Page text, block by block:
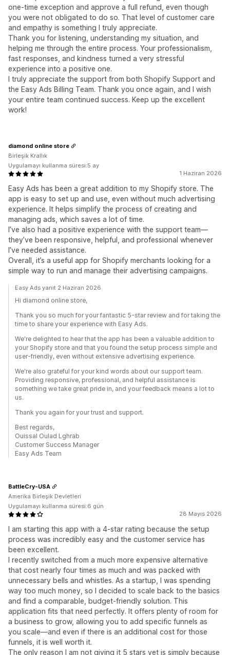
one-time exception and approve a full refund, even though
you were not obligated to do so. That level of customer care
and empathy is something I truly appreciate.
Thank you for listening, understanding my situation, and
helping me through the entire process. Your professionalism,
fast responses, and kindness turned a very stressful
experience into a positive one.
I truly appreciate the support from both Shopify Support and
the Easy Ads Billing Team. Thank you once again, and I wish
your entire team continued success. Keep up the excellent
work!
1 Haziran 2026
Easy Ads has been a great addition to my Shopify store. The
app is easy to set up and use, even without much advertising
experience. It helps simplify the process of creating and
managing ads, which saves a lot of time.
I’ve also had a positive experience with the support team—
they’ve been responsive, helpful, and professional whenever
I’ve needed assistance.
Overall, it’s a useful app for Shopify merchants looking for a
simple way to run and manage their advertising campaigns.
diamond online store
Birleşik Krallık
Uygulamayı kullanma süresi:5 ay
Easy Ads yanıt 2 Haziran 2026
Hi diamond online store,
Thank you so much for your fantastic 5-star review and for taking the
time to share your experience with Easy Ads.
We're delighted to hear that the app has been a valuable addition to
your Shopify store and that you found the setup process simple and
user-friendly, even without extensive advertising experience.
We're also grateful for your kind words about our support team.
Providing responsive, professional, and helpful assistance is
something we take great pride in, and your feedback means a lot to
us.
Thank you again for your trust and support.
Best regards,
Ouissal Oulad Lghrab
Customer Success Manager
Easy Ads Team
28 Mayıs 2026
I am starting this app with a 4-star rating because the setup
process was incredibly easy and the customer service has
been excellent.
I recently switched from a much more expensive alternative
that cost nearly four times as much and was packed with
unnecessary bells and whistles. As a startup, I was spending
way too much money, so I decided to scale back to the basics
and find a comparable, budget-friendly solution. This
application fits that need perfectly. It offers plenty of room for
a business to grow, allowing you to add specific funnels as
you scale—and even if there is an additional cost for those
funnels, it is well worth it.
The only reason I am not giving it 5 stars yet is simply because
BattleCry-USA
Amerika Birleşik Devletleri
Uygulamayı kullanma süresi:6 gün